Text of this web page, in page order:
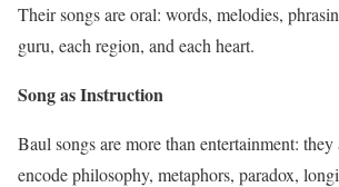
Their songs are oral: words, melodies,
guru, each region, and each heart.
Song as Instruction
Baul songs are more than entertainment:
encode philosophy, metaphors, paradox,